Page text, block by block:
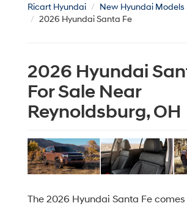
Ricart Hyundai
New Hyundai Models
2026 Hyundai Santa Fe
2026 Hyundai
For Sale Near
Reynoldsburg, OH
The 2026 Hyundai Santa Fe